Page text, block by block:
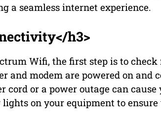
a seamless internet experience.
h3>
Wifi, the first step is to check
and modem are powered on and
cord or a power outage can
on your equipment to ensure